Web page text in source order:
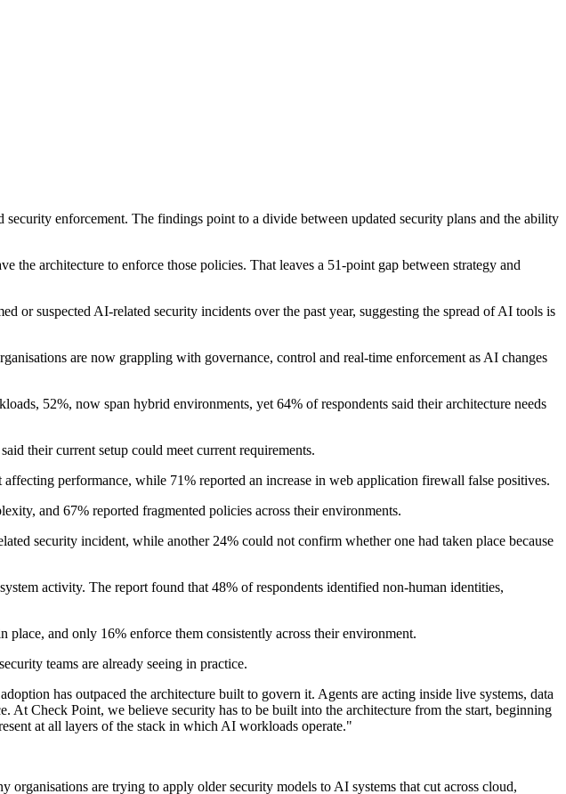
enforcement. The findings point to a divide between updated security plans and the ability
architecture to enforce those policies. That leaves a 51-point gap between strategy and
or suspected AI-related security incidents over the past year, suggesting the spread of AI tools is
are now grappling with governance, control and real-time enforcement as AI changes
52%, now span hybrid environments, yet 64% of respondents said their architecture needs
their current setup could meet current requirements.
performance, while 71% reported an increase in web application firewall false positives.
and 67% reported fragmented policies across their environments.
security incident, while another 24% could not confirm whether one had taken place because
activity. The report found that 48% of respondents identified non-human identities,
place, and only 16% enforce them consistently across their environment.
teams are already seeing in practice.
has outpaced the architecture built to govern it. Agents are acting inside live systems, data
Check Point, we believe security has to be built into the architecture from the start, beginning
at all layers of the stack in which AI workloads operate."
are trying to apply older security models to AI systems that cut across cloud,